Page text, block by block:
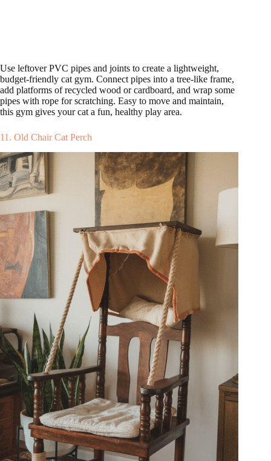
Use leftover PVC pipes and joints to create a lightweight,
budget-friendly cat gym. Connect pipes into a tree-like frame,
add platforms of recycled wood or cardboard, and wrap some
pipes with rope for scratching. Easy to move and maintain,
this gym gives your cat a fun, healthy play area.
11. Old Chair Cat Perch